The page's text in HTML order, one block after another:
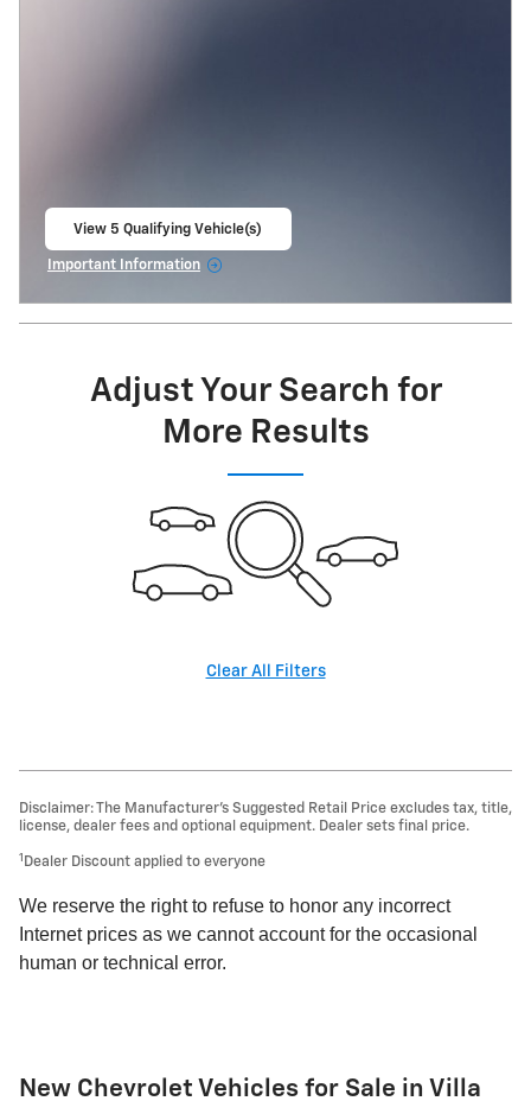
View 5 Qualifying Vehicle(s)
Important Information
Adjust Your Search for
More Results
Clear All Filters
Disclaimer: The Manufacturer’s Suggested Retail Price excludes tax, title,
license, dealer fees and optional equipment. Dealer sets final price.
1 Dealer Discount applied to everyone
We reserve the right to refuse to honor any incorrect
Internet prices as we cannot account for the occasional
human or technical error.
New Chevrolet Vehicles for Sale in Villa